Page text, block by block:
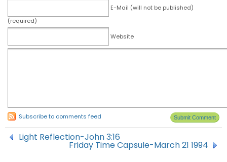
E-Mail (will not be published)
(required)
Website
Subscribe to comments feed
Light Reflection-John 3:16
Friday Time Capsule-March 21 1994